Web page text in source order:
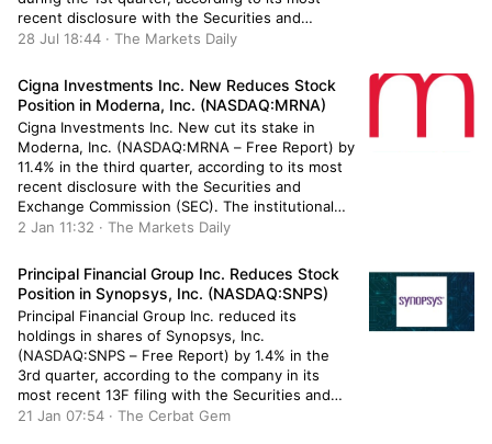
recent disclosure with the Securities and
Exchange Commission. The firm owned 258,684
shares during the period. Epoch Investment […]
28 Jul 18:44 · The Markets Daily
Cigna Investments Inc. New Reduces Stock
Position in Moderna, Inc. (NASDAQ:MRNA)
Cigna Investments Inc. New cut its stake in
Moderna, Inc. (NASDAQ:MRNA – Free Report) by
11.4% in the third quarter, according to its most
recent disclosure with the Securities and
Exchange Commission (SEC). The institutional
investor owned 3,576 shares of the company’s
Cigna Investments Inc. New’s holdings […]
2 Jan 11:32 · The Markets Daily
Principal Financial Group Inc. Reduces Stock
Position in Synopsys, Inc. (NASDAQ:SNPS)
Principal Financial Group Inc. reduced its
holdings in shares of Synopsys, Inc.
(NASDAQ:SNPS – Free Report) by 1.4% in the
3rd quarter, according to the company in its
most recent 13F filing with the Securities and
Exchange Commission. The fund owned 264,472
21 Jan 07:54 · The Cerbat Gem